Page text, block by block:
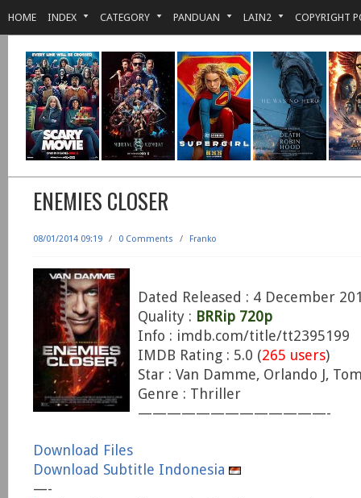
HOME INDEX CATEGORY PANDUAN LAIN2 COPYRIGHT
ENEMIES CLOSER
08/01/2014 09:19 / 0 Comments / Franko
Dated Released : 4 December
Quality : BRRip 720p
Info : imdb.com/title/tt2395199
IMDB Rating : 5.0 (265 users)
Star : Van Damme, Orlando J,
Genre : Thriller
—————————————-
Download Files
Download Subtitle Indonesia
—-